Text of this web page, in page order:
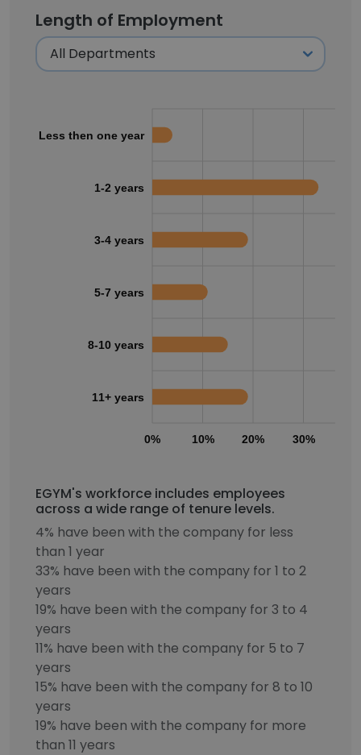
Length of Employment
0% 10% 20% 30%
Less then one year
1-2 years
3-4 years
5-7 years
8-10 years
11+ years
EGYM's workforce includes employees
across a wide range of tenure levels.
4% have been with the company for less
than 1 year
33% have been with the company for 1 to 2
years
19% have been with the company for 3 to 4
years
11% have been with the company for 5 to 7
years
15% have been with the company for 8 to 10
years
19% have been with the company for more
than 11 years